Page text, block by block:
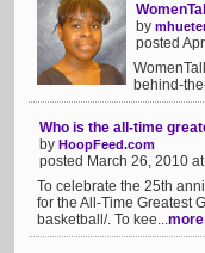
by
posted
behind-
Who is the all-time
by HoopFeed.com
posted March 26, 2010
To celebrate the 25th
for the All-Time Greatest
basketball/. To kee...more